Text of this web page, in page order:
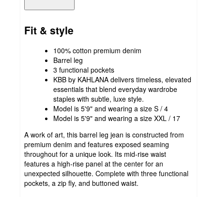
Fit & style
100% cotton premium denim
Barrel leg
3 functional pockets
KBB by KAHLANA delivers timeless, elevated
essentials that blend everyday wardrobe
staples with subtle, luxe style.
Model is 5'9" and wearing a size S / 4
Model is 5'9" and wearing a size XXL / 17
A work of art, this barrel leg jean is constructed from
premium denim and features exposed seaming
throughout for a unique look. Its mid-rise waist
features a high-rise panel at the center for an
unexpected silhouette. Complete with three functional
pockets, a zip fly, and buttoned waist.